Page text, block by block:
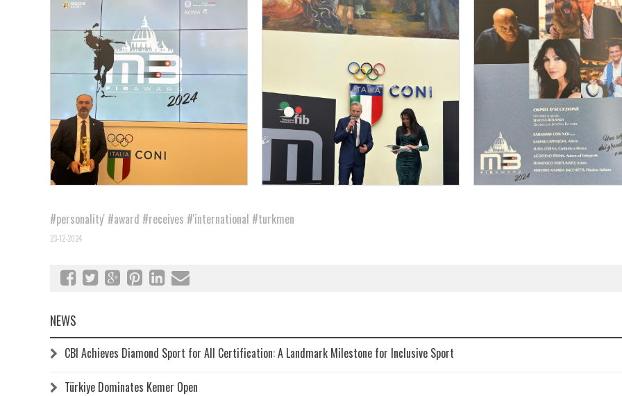
#personality' #award #receives #'international #turkmen
23-12-2024
NEWS
CBI Achieves Diamond Sport for All Certification: A Landmark Milestone for Inclusive Sport
Türkiye Dominates Kemer Open